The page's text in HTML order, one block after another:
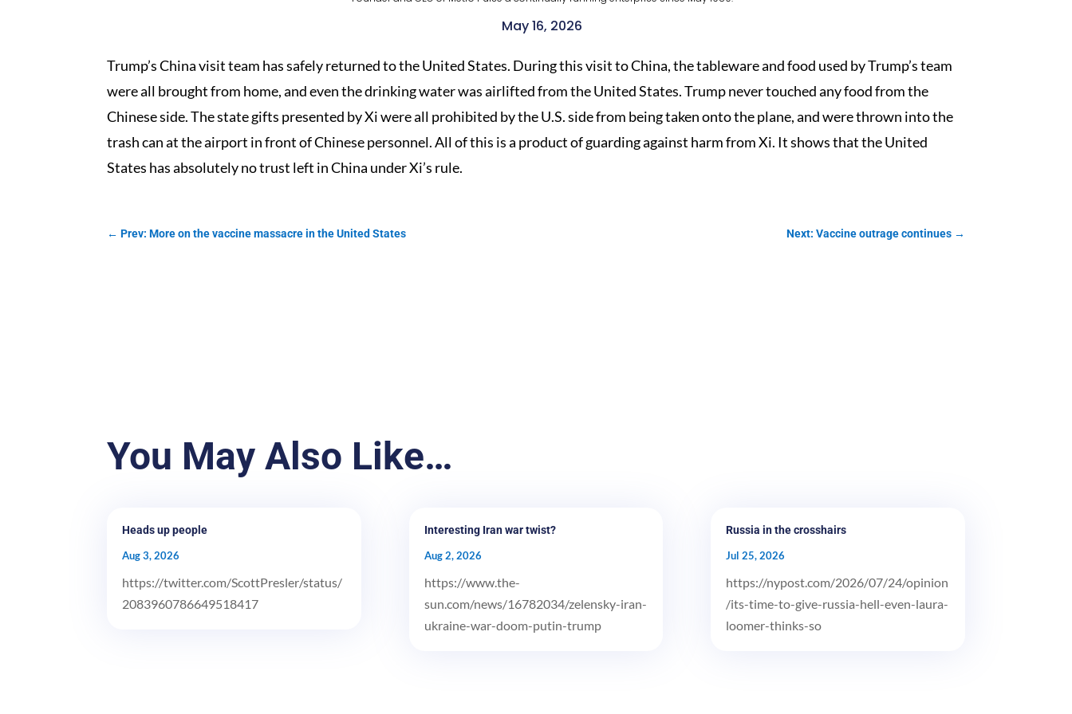
May 16, 2026
Trump’s China visit team has safely returned to the United States. During this visit to China, the tableware and food used by Trump’s team
were all brought from home, and even the drinking water was airlifted from the United States. Trump never touched any food from the
Chinese side. The state gifts presented by Xi were all prohibited by the U.S. side from being taken onto the plane, and were thrown into the
trash can at the airport in front of Chinese personnel. All of this is a product of guarding against harm from Xi. It shows that the United
States has absolutely no trust left in China under Xi’s rule.
←Prev: More on the vaccine massacre in the United States Next: Vaccine outrage continues→
You May Also Like…
Heads up people
Aug 3, 2026
https://twitter.com/ScottPresler/status/
2083960786649518417
Interesting Iran war twist?
Aug 2, 2026
https://www.the-
sun.com/news/16782034/zelensky-iran-
ukraine-war-doom-putin-trump
Russia in the crosshairs
Jul 25, 2026
https://nypost.com/2026/07/24/opinion
/its-time-to-give-russia-hell-even-laura-
loomer-thinks-so